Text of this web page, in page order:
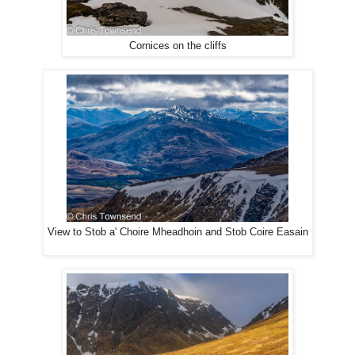
Cornices on the cliffs
View to Stob a' Choire Mheadhoin and Stob Coire Easain